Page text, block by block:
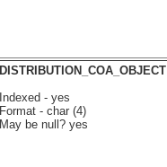
DISTRIBUTION_COA_OBJECT
Indexed - yes
Format - char (4)
May be null? yes